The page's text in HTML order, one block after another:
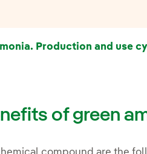
Production and use
of green